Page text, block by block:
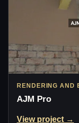
RENDERING AND
AJM Pro
View project →